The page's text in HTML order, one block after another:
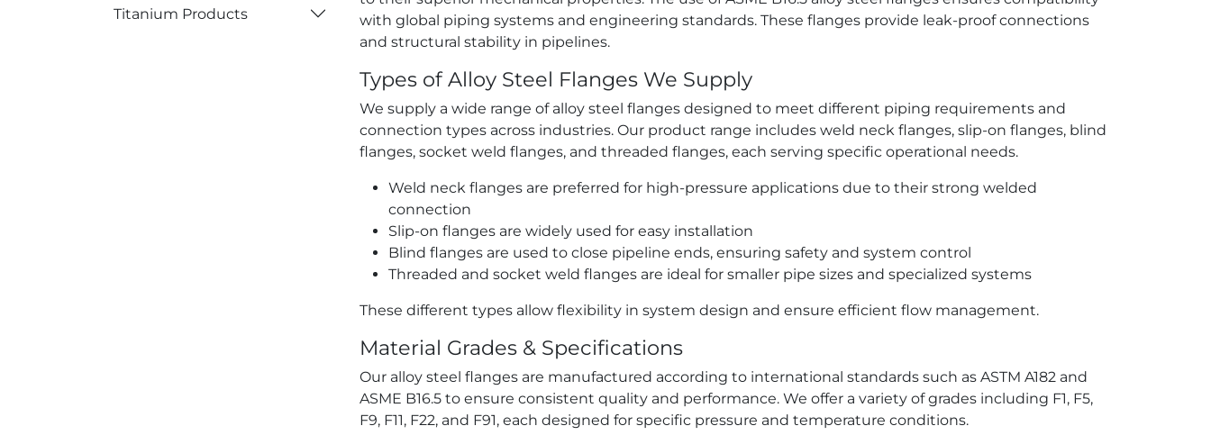
Titanium Products
with global piping systems and engineering standards. These flanges provide leak-proof connections
and structural stability in pipelines.
Types of Alloy Steel Flanges We Supply
We supply a wide range of alloy steel flanges designed to meet different piping requirements and
connection types across industries. Our product range includes weld neck flanges, slip-on flanges, blind
flanges, socket weld flanges, and threaded flanges, each serving specific operational needs.
Weld neck flanges are preferred for high-pressure applications due to their strong welded
connection
Slip-on flanges are widely used for easy installation
Blind flanges are used to close pipeline ends, ensuring safety and system control
Threaded and socket weld flanges are ideal for smaller pipe sizes and specialized systems
These different types allow flexibility in system design and ensure efficient flow management.
Material Grades & Specifications
Our alloy steel flanges are manufactured according to international standards such as ASTM A182 and
ASME B16.5 to ensure consistent quality and performance. We offer a variety of grades including F1, F5,
F9, F11, F22, and F91, each designed for specific pressure and temperature conditions.